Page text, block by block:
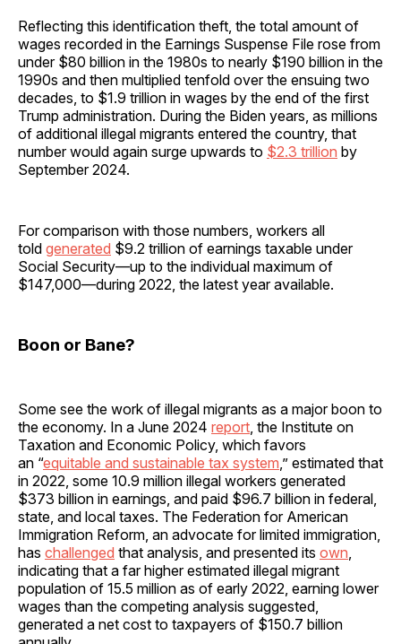
Reflecting this identification theft, the total amount of
wages recorded in the Earnings Suspense File rose from
under $80 billion in the 1980s to nearly $190 billion in the
1990s and then multiplied tenfold over the ensuing two
decades, to $1.9 trillion in wages by the end of the first
Trump administration. During the Biden years, as millions
of additional illegal migrants entered the country, that
number would again surge upwards to $2.3 trillion by
September 2024.
For comparison with those numbers, workers all
told generated $9.2 trillion of earnings taxable under
Social Security—up to the individual maximum of
$147,000—during 2022, the latest year available.
Boon or Bane?
Some see the work of illegal migrants as a major boon to
the economy. In a June 2024 report, the Institute on
Taxation and Economic Policy, which favors
an “equitable and sustainable tax system,” estimated that
in 2022, some 10.9 million illegal workers generated
$373 billion in earnings, and paid $96.7 billion in federal,
state, and local taxes. The Federation for American
Immigration Reform, an advocate for limited immigration,
has challenged that analysis, and presented its own,
indicating that a far higher estimated illegal migrant
population of 15.5 million as of early 2022, earning lower
wages than the competing analysis suggested,
generated a net cost to taxpayers of $150.7 billion